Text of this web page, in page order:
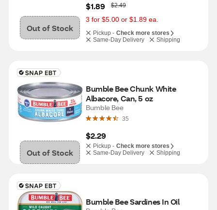
Out of Stock
$1.89
W
a
s
$2.49
3 for $5.00 or $1.89 ea.
Pickup - Check more stores
Same-Day Delivery
Shipping
Out of Stock
Bumble Bee Chunk White
Albacore, Can, 5 oz
Bumble Bee
35
$2.29
Pickup - Check more stores
Same-Day Delivery
Shipping
Bumble Bee Sardines In Oil